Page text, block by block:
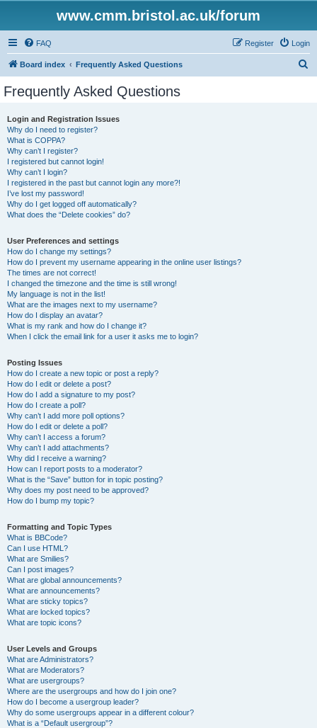
www.cmm.bristol.ac.uk/forum
FAQ Login
Register
Board index Frequently Asked Questions
Frequently Asked Questions
Login and Registration Issues
Why do I need to register?
What is COPPA?
Why can’t I register?
I registered but cannot login!
Why can’t I login?
I registered in the past but cannot login any more?!
I’ve lost my password!
Why do I get logged off automatically?
What does the “Delete cookies” do?
User Preferences and settings
How do I change my settings?
How do I prevent my username appearing in the online user listings?
The times are not correct!
I changed the timezone and the time is still wrong!
My language is not in the list!
What are the images next to my username?
How do I display an avatar?
What is my rank and how do I change it?
When I click the email link for a user it asks me to login?
Posting Issues
How do I create a new topic or post a reply?
How do I edit or delete a post?
How do I add a signature to my post?
How do I create a poll?
Why can’t I add more poll options?
How do I edit or delete a poll?
Why can’t I access a forum?
Why can’t I add attachments?
Why did I receive a warning?
How can I report posts to a moderator?
What is the “Save” button for in topic posting?
Why does my post need to be approved?
How do I bump my topic?
Formatting and Topic Types
What is BBCode?
Can I use HTML?
What are Smilies?
Can I post images?
What are global announcements?
What are announcements?
What are sticky topics?
What are locked topics?
What are topic icons?
User Levels and Groups
What are Administrators?
What are Moderators?
What are usergroups?
Where are the usergroups and how do I join one?
How do I become a usergroup leader?
Why do some usergroups appear in a different colour?
What is a “Default usergroup”?